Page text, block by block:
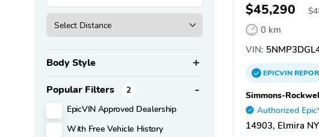
Body Style
Popular Filters 2
EpicVIN Approved Dealership
With Free Vehicle History
$45,290 $
0 km
VIN:
EPICVIN
Simmons-
Authorized
14903, Elmira NY